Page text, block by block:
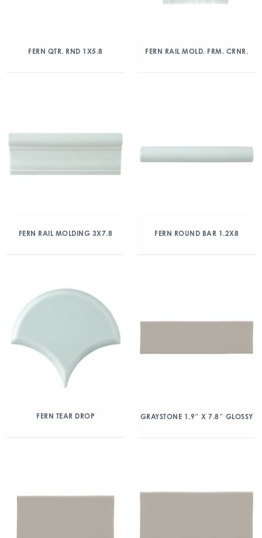
FERN QTR. RND 1X5.8 FERN RAIL MOLD. FRM. CRNR.
FERN RAIL MOLDING 3X7.8 FERN ROUND BAR 1.2X8
FERN TEAR DROP GRAYSTONE 1.9″ X 7.8″ GLOSSY